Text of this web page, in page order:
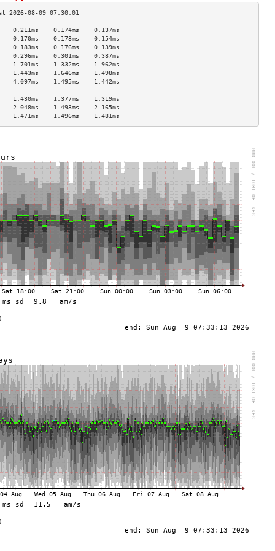
0.174ms    0.137ms
0.173ms    0.154ms
0.176ms    0.139ms
0.301ms    0.387ms
1.332ms    1.962ms
1.646ms    1.498ms
1.495ms    1.442ms
1.377ms    1.319ms
1.493ms    2.165ms
1.496ms    1.481ms